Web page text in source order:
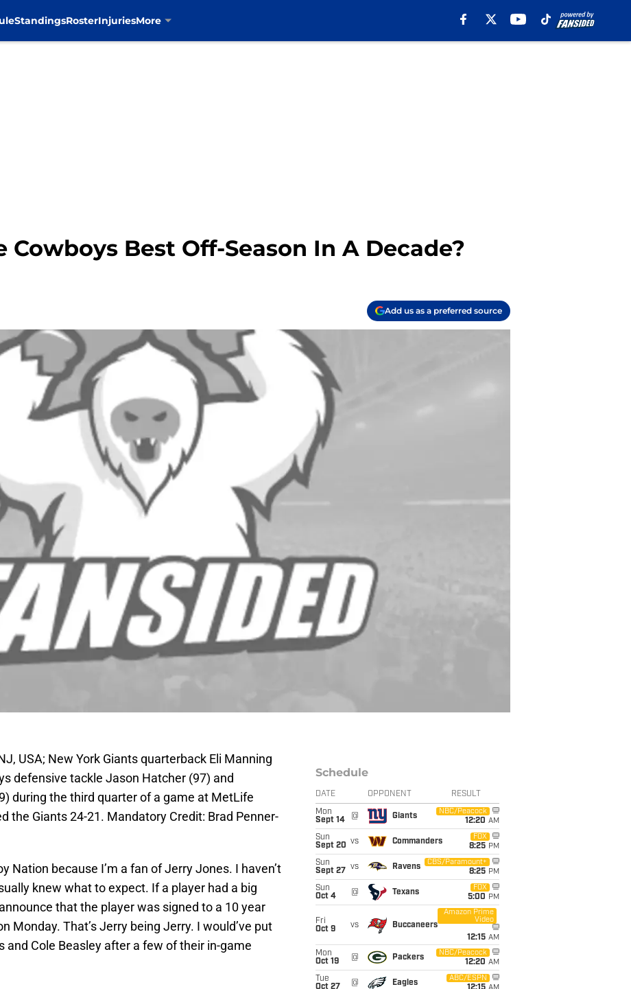
StandingsRosterInjuriesMore
Cowboys Best Off-Season In A Decade?
Add us as a preferred source
USA; New York Giants quarterback Eli Manning
defensive tackle Jason Hatcher (97) and
during the third quarter of a game at MetLife
the Giants 24-21. Mandatory Credit: Brad Penner-
Nation because I’m a fan of Jerry Jones. I haven’t
knew what to expect. If a player had a big
that the player was signed to a 10 year
Monday. That’s Jerry being Jerry. I would’ve put
and Cole Beasley after a few of their in-game
Schedule
DATE OPPONENT RESULT
Mon
Sept 14
@ Giants
NBC/Peacock
12:20 AM
Sun
Sept 20 vs Commanders
FOX
8:25 PM
Sun
Sept 27
vs Ravens
CBS/Paramount+
8:25 PM
Sun
Oct 4
@ Texans
FOX
5:00 PM
Fri
Oct 9
vs Buccaneers
Amazon Prime
Video
12:15 AM
Mon
Oct 19
@ Packers
NBC/Peacock
12:20 AM
Tue
Oct 27
@ Eagles
ABC/ESPN